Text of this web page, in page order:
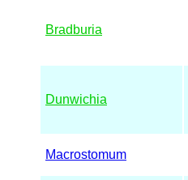
Bradburia
Dunwichia
Macrostomum